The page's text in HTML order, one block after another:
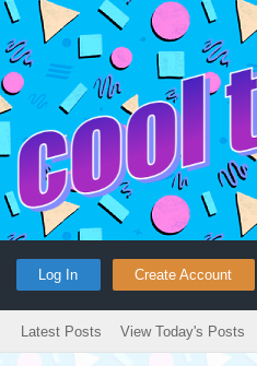
Log In Create Account
Latest Posts View Today's Posts